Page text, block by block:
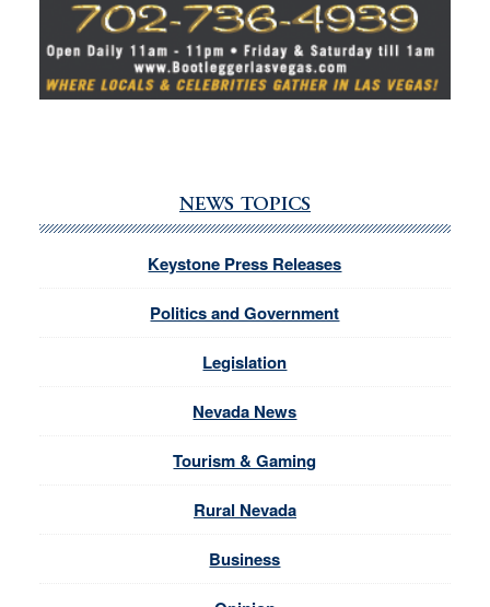
NEWS TOPICS
Keystone Press Releases
Politics and Government
Legislation
Nevada News
Tourism & Gaming
Rural Nevada
Business